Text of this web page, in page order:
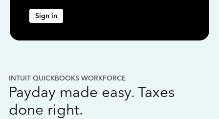
Sign in
INTUIT QUICKBOOKS WORKFORCE
Payday made easy. Taxes
done right.